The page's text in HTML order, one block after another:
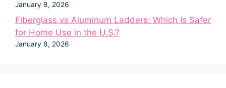
January 8, 2026
Fiberglass vs Aluminum Ladders: Which Is Safer
for Home Use in the U.S.?
January 8, 2026